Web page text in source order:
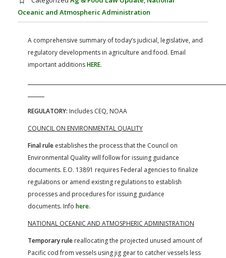
FARM BILL RESOURCES
AG LAW BIBLIOGRAPHY
AG LAW REPORTER
GENERAL RESOURCES
Oceanic and Atmospheric Administration
A comprehensive summary of today’s judicial, legislative, and
regulatory developments in agriculture and food. Email
important additionsHERE.
REGULATORY: Includes CEQ, NOAA
COUNCIL ON ENVIRONMENTAL QUALITY
Final rule establishes the process that the Council on
Environmental Quality will follow for issuing guidance
documents. E.O. 13891 requires Federal agencies to finalize
regulations or amend existing regulations to establish
processes and procedures for issuing guidance
documents. Info here.
NATIONAL OCEANIC AND ATMOSPHERIC ADMINISTRATION
Temporary rule reallocating the projected unused amount of
Pacific cod from vessels using jig gear to catcher vessels less